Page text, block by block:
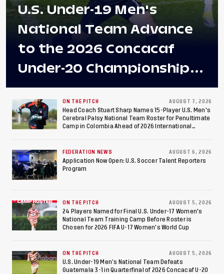
U.S. Under-19 Men's
National Team Advance
to the 2026 Concacaf
Under-20 Championship
Final After 2-0 Win
Against Costa Rica; Team
to Make Fifth
Consecutive Final
Appearance Since 2017
ON THE PITCH AUGUST 7, 2026
Head Coach Stuart Sharp Names 15-Player U.S. Men's
Cerebral Palsy National Team Roster for Penultimate
Camp in Colombia Ahead of 2026 International
FEDERATION NEWS AUGUST 6, 2026
Application Now Open: U.S. Soccer Talent Reporters
Program
ON THE PITCH AUGUST 5, 2026
24 Players Named for Final U.S. Under-17 Women's
National Team Training Camp Before Roster is
Chosen for 2026 FIFA U-17 Women's World Cup
ON THE PITCH AUGUST 5, 2026
U.S. Under-19 Men’s National Team Defeats
Guatemala 3-1 in Quarterfinal of 2026 Concacaf U-20